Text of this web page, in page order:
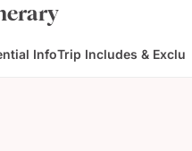
InfoTrip Includes &